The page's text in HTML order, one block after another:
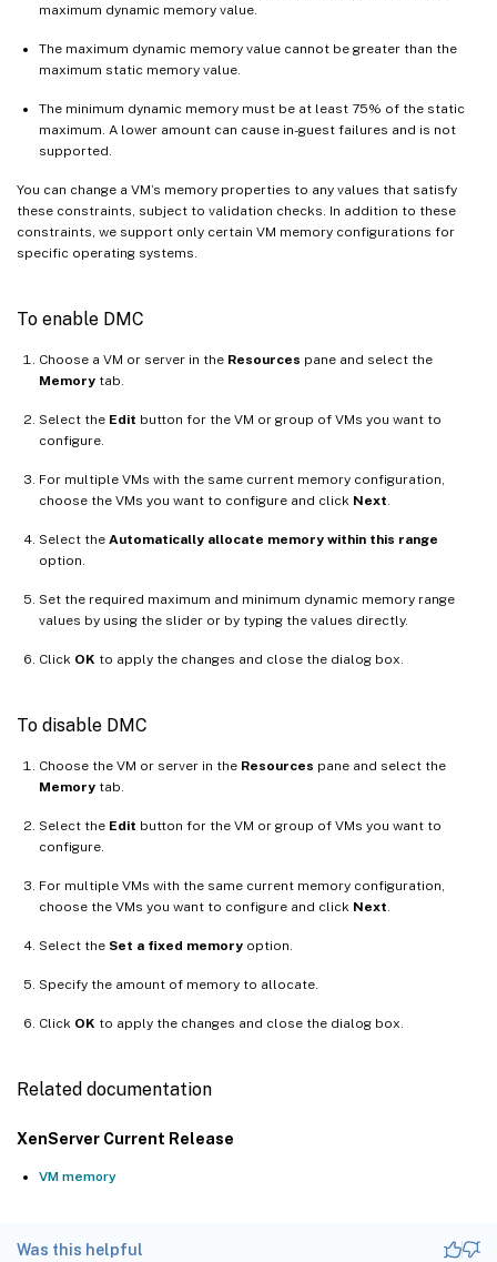
maximum dynamic memory value.
The maximum dynamic memory value cannot be greater than the
maximum static memory value.
The minimum dynamic memory must be at least 75% of the static
maximum. A lower amount can cause in-guest failures and is not
supported.
You can change a VM’s memory properties to any values that satisfy
these constraints, subject to validation checks. In addition to these
constraints, we support only certain VM memory configurations for
specific operating systems.
To enable DMC
Choose a VM or server in the Resources pane and select the
Memory tab.
Select the Edit button for the VM or group of VMs you want to
configure.
For multiple VMs with the same current memory configuration,
choose the VMs you want to configure and click Next
Select the Automatically allocate memory within this range
option.
Set the required maximum and minimum dynamic memory range
values by using the slider or by typing the values directly.
Click OK to apply the changes and close the dialog box.
To disable DMC
Choose the VM or server in the Resources pane and select the
Memory tab.
Select the Edit button for the VM or group of VMs you want to
configure.
For multiple VMs with the same current memory configuration,
choose the VMs you want to configure and click Next
Select the Set a fixed memory option.
Specify the amount of memory to allocate.
Click OK to apply the changes and close the dialog box.
Related documentation
XenServer Current Release
VM memory
Was this helpful